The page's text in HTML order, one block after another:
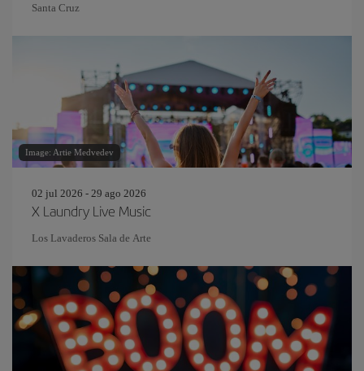
Santa Cruz
Image: Artie Medvedev
02 jul 2026 - 29 ago 2026
X Laundry Live Music
Los Lavaderos Sala de Arte